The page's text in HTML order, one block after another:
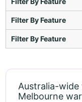
Filter By Feature
Filter By Feature
Australia-
Melbourne